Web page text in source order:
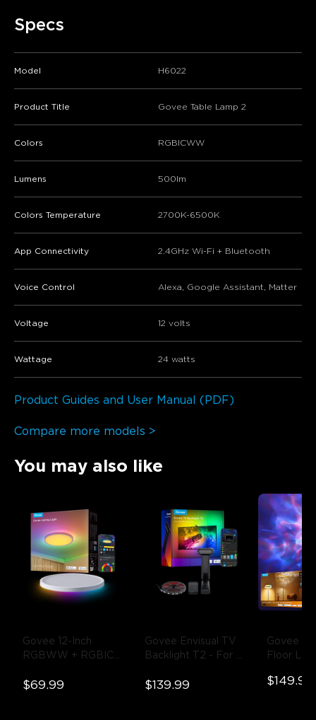
Specs
Model H6022
Product Title Govee Table Lamp 2
Colors RGBICWW
Lumens 500lm
Colors Temperature 2700K-6500K
App Connectivity 2.4GHz Wi-Fi + Bluetooth
Voice Control Alexa, Google Assistant, Matter
Voltage 12 volts
Wattage 24 watts
Product Guides and User Manual (PDF)
Compare more models >
You may also like
Govee 12-Inch
RGBWW + RGBIC
1-Pack / Round |
$69.99
Govee Envisual TV
Backlight T2 - For
$139.99
Govee
Floor
$149.99